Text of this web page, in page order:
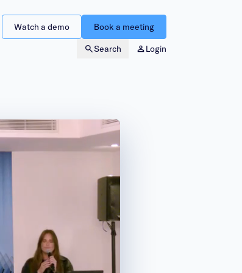
Search Login
Watch a demo Book a meeting